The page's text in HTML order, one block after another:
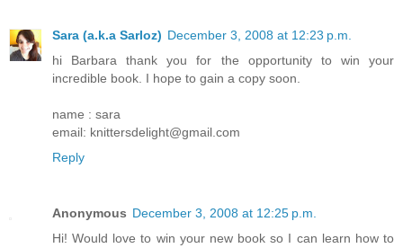
Sara (a.k.a Sarloz) December 3, 2008 at 12:23 p.m.
hi Barbara thank you for the opportunity to win your
incredible book. I hope to gain a copy soon.
name : sara
email: knittersdelight@gmail.com
Reply
Anonymous December 3, 2008 at 12:25 p.m.
Hi! Would love to win your new book so I can learn how to